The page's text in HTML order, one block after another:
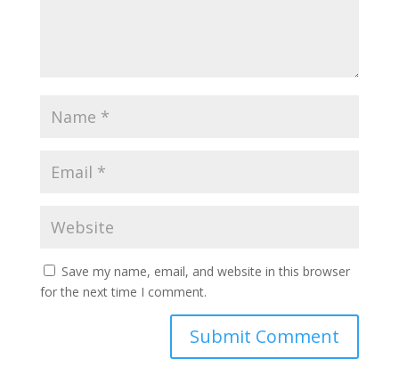
Save my name, email, and website in this browser
for the next time I comment.